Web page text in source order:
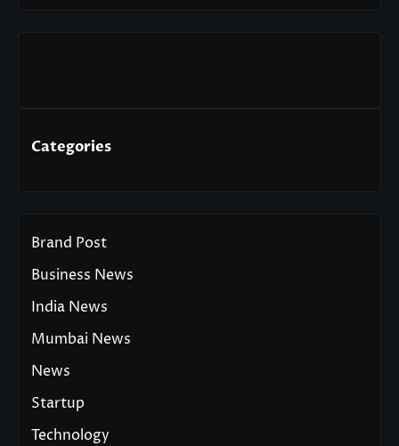
Categories
Brand Post
Business News
India News
Mumbai News
News
Startup
Technology